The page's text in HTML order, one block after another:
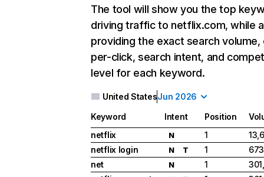
The tool will show you the top
driving traffic to netflix.com, while
providing the exact search
per-click, search intent, and
level for each keyword.
United StatesJun 2026
Keyword Intent Position
netflix
N 1
netflix login
N T 1
net
N 1